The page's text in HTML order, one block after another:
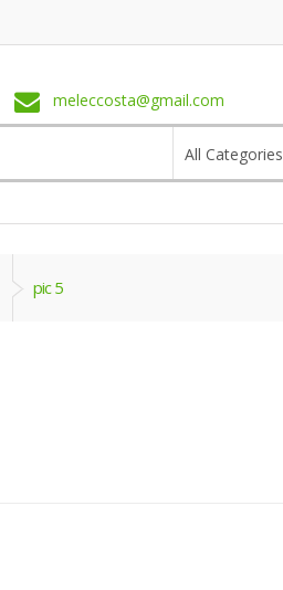
meleccosta@gmail.com
All Categories
pic 5